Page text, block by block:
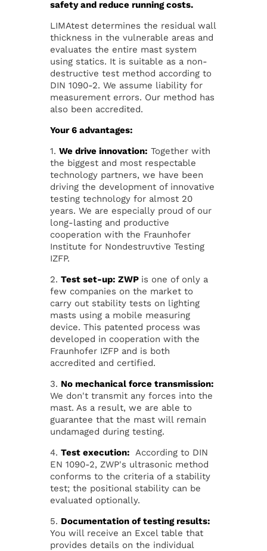
safety and reduce running costs.
LIMAtest determines the residual wall
thickness in the vulnerable areas and
evaluates the entire mast system
using statics. It is suitable as a non-
destructive test method according to
DIN 1090-2. We assume liability for
measurement errors. Our method has
also been accredited.
Your 6 advantages:
1. We drive innovation: Together with
the biggest and most respectable
technology partners, we have been
driving the development of innovative
testing technology for almost 20
years. We are especially proud of our
long-lasting and productive
cooperation with the Fraunhofer
Institute for Nondestruvtive Testing
IZFP.
2. Test set-up: ZWP is one of only a
few companies on the market to
carry out stability tests on lighting
masts using a mobile measuring
device. This patented process was
developed in cooperation with the
Fraunhofer IZFP and is both
accredited and certified.
3. No mechanical force transmission:
We don't transmit any forces into the
mast. As a result, we are able to
guarantee that the mast will remain
undamaged during testing.
4. Test execution: According to DIN
EN 1090-2, ZWP's ultrasonic method
conforms to the criteria of a stability
test; the positional stability can be
evaluated optionally.
5. Documentation of testing results:
You will receive an Excel table that
provides details on the individual